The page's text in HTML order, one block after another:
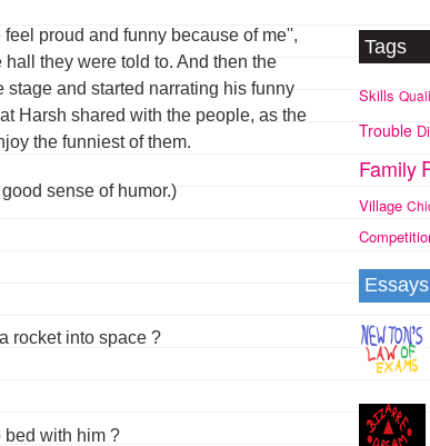
proud and funny because of me'',
they were told to. And then the
and started narrating his funny
Harsh shared with the people, as the
the funniest of them.
sense of humor.)
rocket into space ?
bed with him ?
Tags
Skills
Trouble
Family
Village
Essays